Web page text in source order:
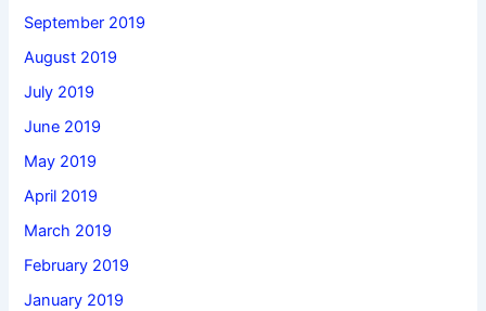
September 2019
August 2019
July 2019
June 2019
May 2019
April 2019
March 2019
February 2019
January 2019